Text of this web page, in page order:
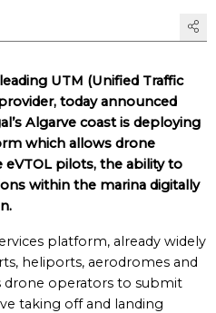
UTM (Unified Traffic
today announced
Algarve coast is deploying
which allows drone
pilots, the ability to
within the marina digitally
platform, already widely
heliports, aerodromes and
drone operators to submit
taking off and landing